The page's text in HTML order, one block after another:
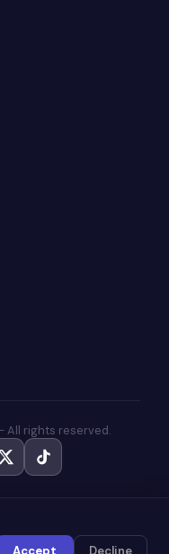
All rights reserved.
Accept Decline